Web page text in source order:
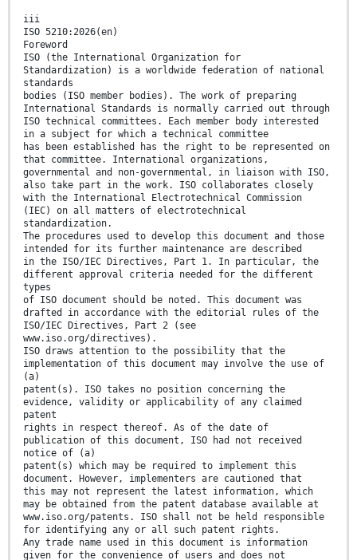
iii
ISO 5210:2026(en)
Foreword
ISO (the International Organization for
Standardization) is a worldwide federation of national
standards
bodies (ISO member bodies). The work of preparing
International Standards is normally carried out through
ISO technical committees. Each member body interested
in a subject for which a technical committee
has been established has the right to be represented on
that committee. International organizations,
governmental and non-governmental, in liaison with ISO,
also take part in the work. ISO collaborates closely
with the International Electrotechnical Commission
(IEC) on all matters of electrotechnical
standardization.
The procedures used to develop this document and those
intended for its further maintenance are described
in the ISO/IEC Directives, Part 1. In particular, the
different approval criteria needed for the different
types
of ISO document should be noted. This document was
drafted in accordance with the editorial rules of the
ISO/IEC Directives, Part 2 (see
www.iso.org/directives).
ISO draws attention to the possibility that the
implementation of this document may involve the use of
(a)
patent(s). ISO takes no position concerning the
evidence, validity or applicability of any claimed
patent
rights in respect thereof. As of the date of
publication of this document, ISO had not received
notice of (a)
patent(s) which may be required to implement this
document. However, implementers are cautioned that
this may not represent the latest information, which
may be obtained from the patent database available at
www.iso.org/patents. ISO shall not be held responsible
for identifying any or all such patent rights.
Any trade name used in this document is information
given for the convenience of users and does not